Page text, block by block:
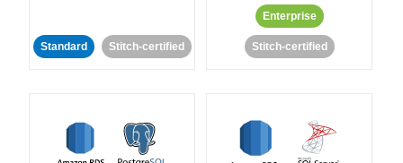
Standard Stitch-certified
Enterprise
Stitch-certified